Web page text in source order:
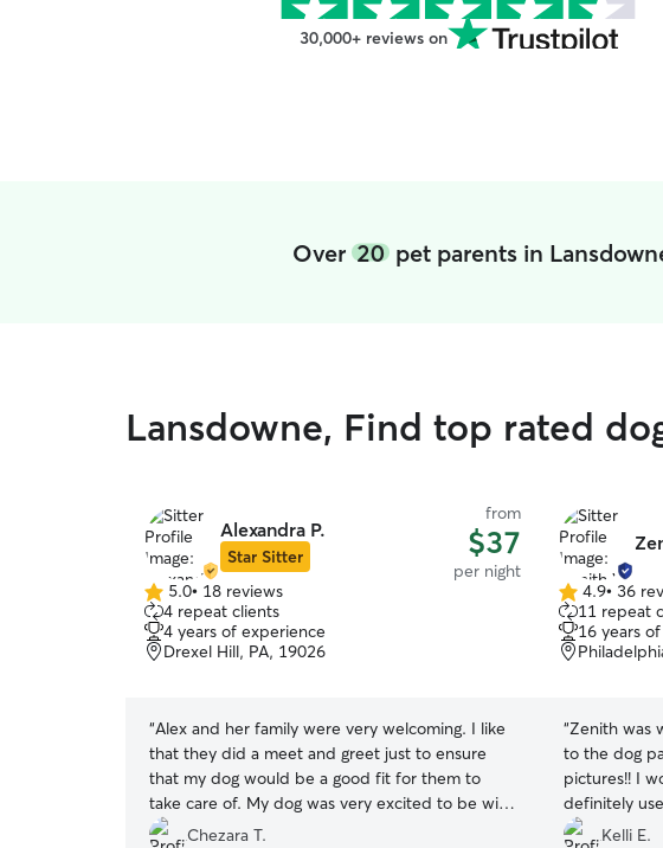
30,000+ reviews on
Over 20pet parents in
Lansdowne, Find top rated
Alexandra P.
Star Sitter
from
$37
per night
5.0
out
of
5
5.0• 18 reviews
4 repeat clients
4 years of experience
Drexel Hill, PA, 19026
“Alex and her family were very welcoming. I like
that they did a meet and greet just to ensure
that my dog would be a good fit for them to
take care of. My dog was very excited to be with
them and they took great care of him. I received
Chezara T.
4.9
out
of
5
4.9• 36
11 repeat
16 years
“Zenith was
to the dog
pictures!! I
definitely
Kelli E.